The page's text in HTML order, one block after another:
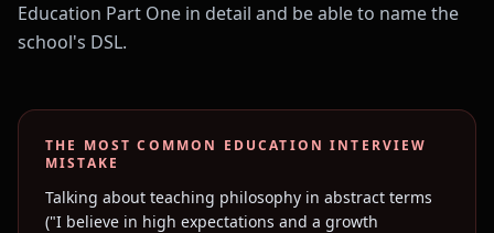
Education Part One in detail and be able to name the
school's DSL.
THE MOST COMMON EDUCATION INTERVIEW
MISTAKE
Talking about teaching philosophy in abstract terms
("I believe in high expectations and a growth